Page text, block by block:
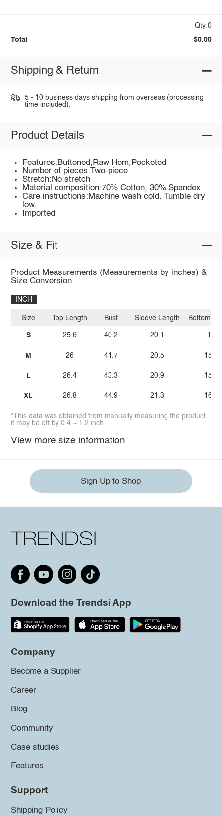
Qty:0
Total $0.00
Shipping & Return
5 - 10 business days shipping from overseas (processing
time included).
Product Details
Features:Buttoned,Raw Hem,Pocketed
Number of pieces:Two-piece
Stretch:No stretch
Material composition:70% Cotton, 30% Spandex
Care instructions:Machine wash cold. Tumble dry
low.
Imported
Size & Fit
Product Measurements (Measurements by inches) &
Size Conversion
INCH
Size
S
M
L
XL
Top Length
25.6
26
26.4
26.8
Bust
40.2
41.7
43.3
44.9
Sleeve Length
20.1
20.5
20.9
21.3
Bottom
15
15.4
15.7
16.1
*This data was obtained from manually measuring the product,
it may be off by 0.4 ~ 1.2 inch.
View more size information
Sign Up to Shop
Download the Trendsi App
Company
Become a Supplier
Career
Blog
Community
Case studies
Features
Support
Shipping Policy